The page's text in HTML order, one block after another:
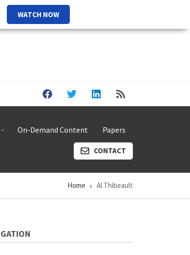
WATCH NOW
On-Demand Content Papers
CONTACT
Home Al Thibeault